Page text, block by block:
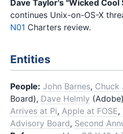
Dave Taylor's "Wicked Cool
continues Unix-on-OS-X
N01 Charters review.
Entities
People: John Barnes, Chuck
Board), Dave Helmly (Adobe)
Arrives at Pi, Apple at FOSE,
Advisory Board, Second